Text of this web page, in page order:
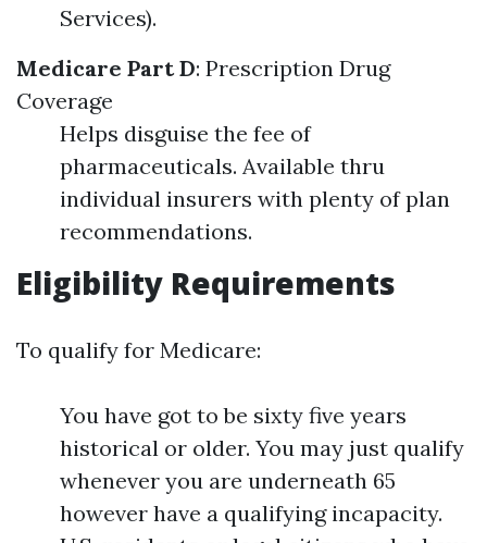
Services).
Medicare Part D: Prescription Drug
Coverage
Helps disguise the fee of
pharmaceuticals. Available thru
individual insurers with plenty of plan
recommendations.
Eligibility Requirements
To qualify for Medicare:
You have got to be sixty five years
historical or older. You may just qualify
whenever you are underneath 65
however have a qualifying incapacity.